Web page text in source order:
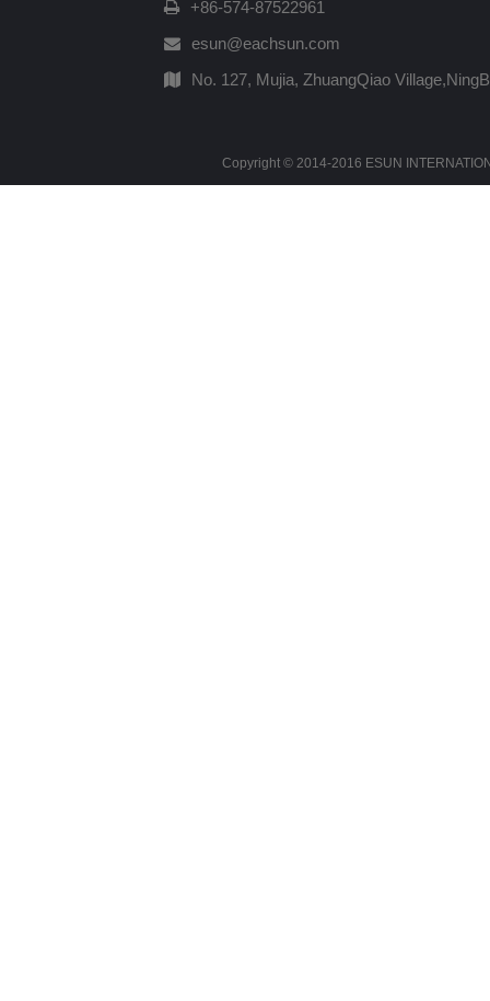
+86-574-87522961
esun@eachsun.com
No. 127, Mujia, ZhuangQiao
Copyright © 2014-2016 ESUN